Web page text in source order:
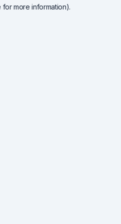
more information).